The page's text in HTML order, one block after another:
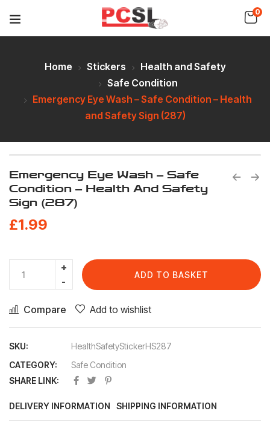
0
Home Stickers
Health and Safety
Safe Condition
Emergency Eye Wash – Safe Condition – Health
and Safety Sign (287)
Emergency Eye Wash – Safe
Condition – Health And Safety
Sign (287)
£1.99
ADD TO BASKET
Compare Add to wishlist
SKU:
HealthSafetyStickerHS287
CATEGORY:
Safe Condition
SHARE LINK:
DELIVERY INFORMATION SHIPPING INFORMATION